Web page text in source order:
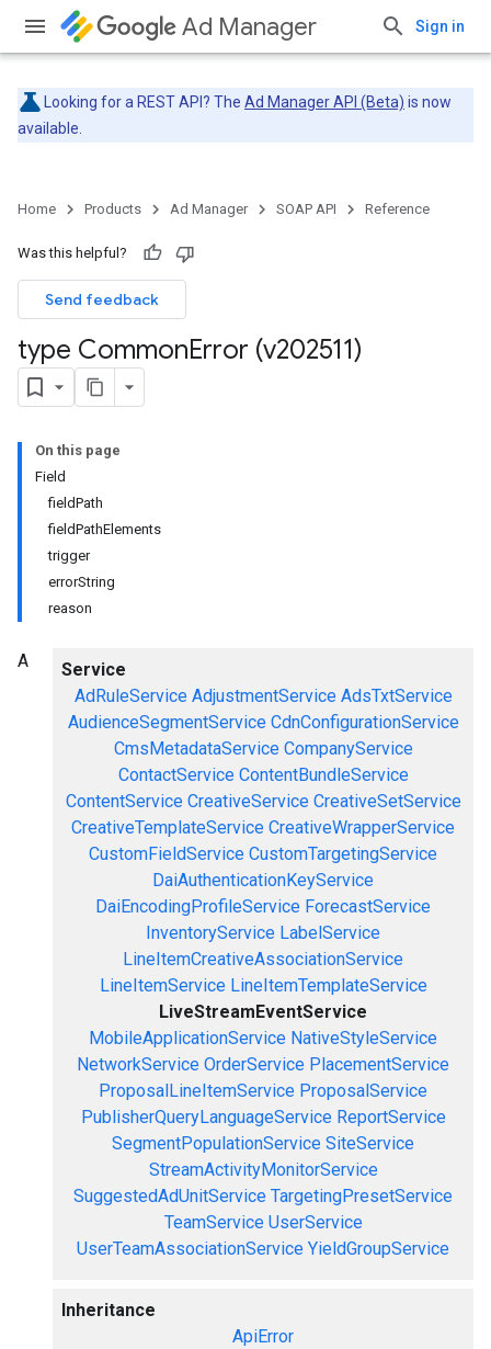
Ad Manager Sign in
Looking for a REST API? The Ad Manager API (Beta) is now
available.
Home Products Ad Manager SOAP API Reference
Was this helpful?
Send feedback
type CommonError (v202511)
On this page
Field
fieldPath
fieldPathElements
trigger
errorString
reason
Service
AdRuleService AdjustmentService AdsTxtService
AudienceSegmentService CdnConfigurationService
CmsMetadataService CompanyService
ContactService ContentBundleService
ContentService CreativeService CreativeSetService
CreativeTemplateService CreativeWrapperService
CustomFieldService CustomTargetingService
DaiAuthenticationKeyService
DaiEncodingProfileService ForecastService
InventoryService LabelService
LineItemCreativeAssociationService
LineItemService LineItemTemplateService
LiveStreamEventService
MobileApplicationService NativeStyleService
NetworkService OrderService PlacementService
ProposalLineItemService ProposalService
PublisherQueryLanguageService ReportService
SegmentPopulationService SiteService
StreamActivityMonitorService
SuggestedAdUnitService TargetingPresetService
TeamService UserService
UserTeamAssociationService YieldGroupService
Inheritance
ApiError
A